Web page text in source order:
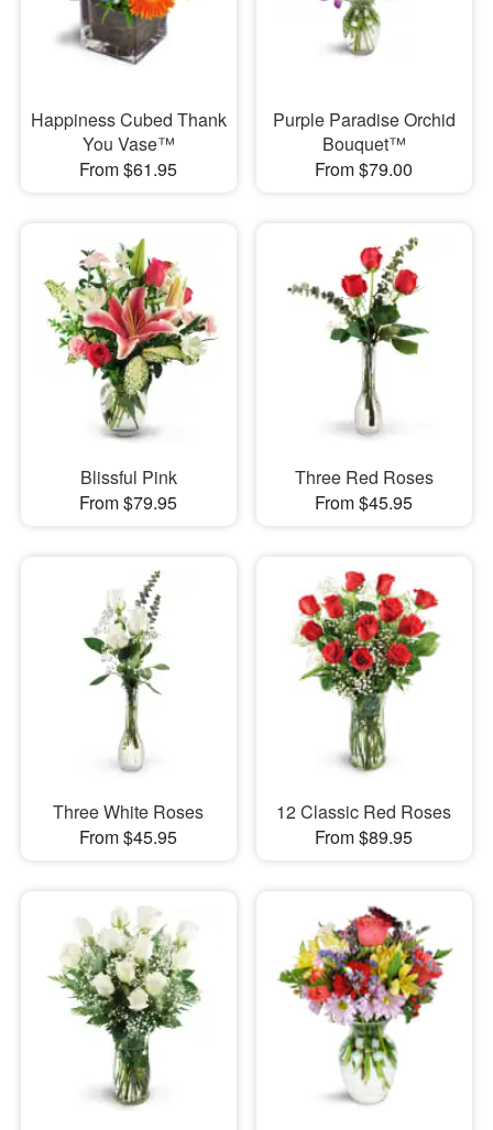
Happiness Cubed Thank
You Vase™
From $61.95
Purple Paradise Orchid
Bouquet™
From $79.00
Blissful Pink
From $79.95
Three Red Roses
From $45.95
Three White Roses
From $45.95
12 Classic Red Roses
From $89.95